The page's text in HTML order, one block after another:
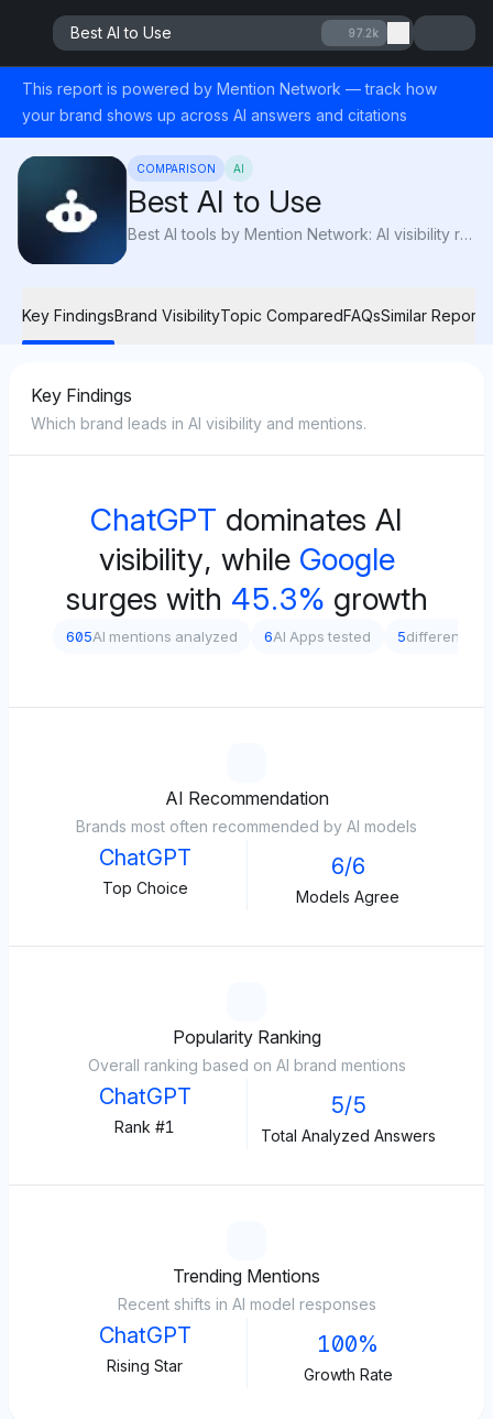
Best AI to Use 97.2k
This report is powered by Mention Network — track how
your brand shows up across AI answers and citations
COMPARISON AI
Best AI to Use
Best AI tools by Mention Network: AI visibility reveals which AI platforms are recommended most for content creation, accuracy, and advanced features.
Key FindingsBrand VisibilityTopic ComparedFAQsSimilar Reports
Key Findings
Which brand leads in AI visibility and mentions.
ChatGPT dominates AI
visibility, while Google
surges with 45.3% growth
605AI mentions analyzed 6AI Apps tested 5different
AI Recommendation
Brands most often recommended by AI models
ChatGPT
Top Choice
6/6
Models Agree
Popularity Ranking
Overall ranking based on AI brand mentions
ChatGPT
Rank #1
5/5
Total Analyzed Answers
Trending Mentions
Recent shifts in AI model responses
ChatGPT
Rising Star
100%
Growth Rate